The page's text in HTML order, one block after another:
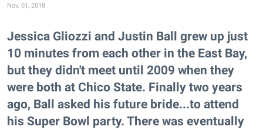
Nov. 01, 2018
Jessica Gliozzi and Justin Ball grew up just
10 minutes from each other in the East Bay,
but they didn't meet until 2009 when they
were both at Chico State. Finally two years
ago, Ball asked his future bride...to attend
his Super Bowl party. There was eventually